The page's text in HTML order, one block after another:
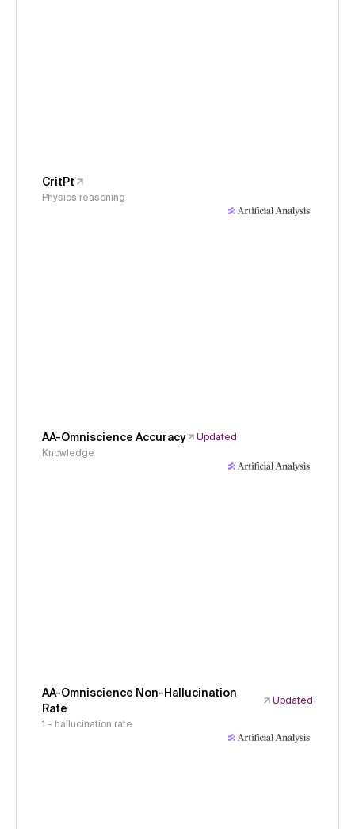
CritPt
Physics reasoning
AA-Omniscience Accuracy
Updated
Knowledge
AA-Omniscience Non-Hallucination
Rate
Updated
1 - hallucination rate